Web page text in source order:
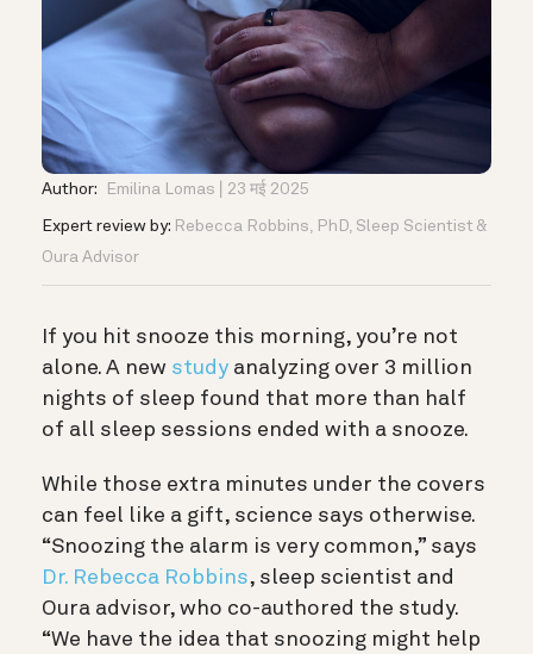
Author: Emilina Lomas 23 मई 2025
Expert review by: Rebecca Robbins, PhD, Sleep Scientist &
Oura Advisor
If you hit snooze this morning, you’re not
alone. A new study analyzing over 3 million
nights of sleep found that more than half
of all sleep sessions ended with a snooze.
While those extra minutes under the covers
can feel like a gift, science says otherwise.
“Snoozing the alarm is very common,” says
Dr. Rebecca Robbins, sleep scientist and
Oura advisor, who co-authored the study.
“We have the idea that snoozing might help